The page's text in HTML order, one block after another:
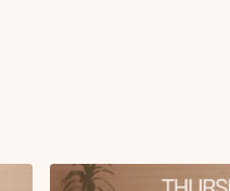
Oblique
Forearm